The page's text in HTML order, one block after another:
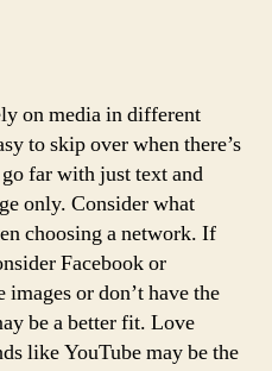
on media in different
to skip over when there’s
far with just text and
only. Consider what
choosing a network. If
Facebook or
or don’t have the
be a better fit. Love
like YouTube may be the